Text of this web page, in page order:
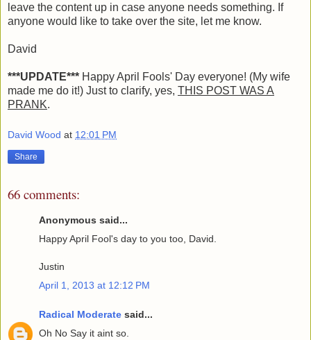
leave the content up in case anyone needs something. If
anyone would like to take over the site, let me know.
David
***UPDATE*** Happy April Fools' Day everyone! (My wife
made me do it!) Just to clarify, yes, THIS POST WAS A
PRANK.
David Wood at 12:01 PM
Share
66 comments:
Anonymous said...
Happy April Fool's day to you too, David.
Justin
April 1, 2013 at 12:12 PM
Radical Moderate said...
Oh No Say it aint so.